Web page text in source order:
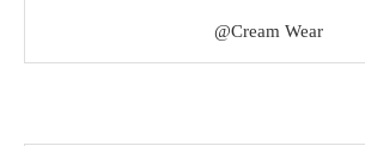
@Cream Wear